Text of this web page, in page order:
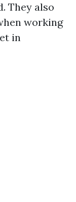
They also
working
in